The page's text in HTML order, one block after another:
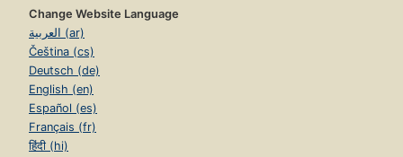
Change Website Language
العربية (ar)
Čeština (cs)
Deutsch (de)
English (en)
Español (es)
Français (fr)
हिंदी (hi)